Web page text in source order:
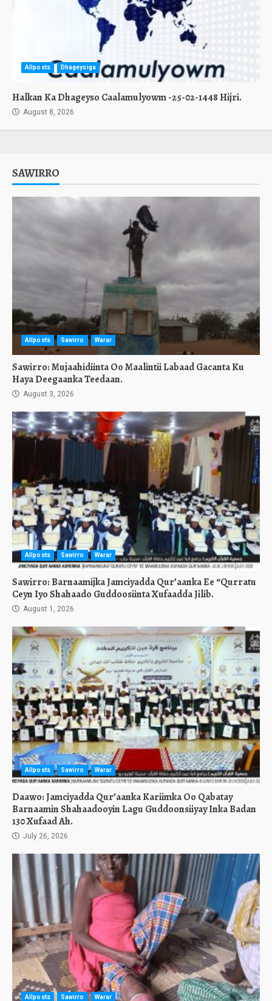
Allposts Dhageysiga
Halkan Ka Dhageyso Caalamulyowm -25-02-1448 Hijri.
August 8, 2026
SAWIRRO
Allposts Sawirro Warar
Sawirro: Mujaahidiinta Oo Maalintii Labaad Gacanta Ku
Haya Deegaanka Teedaan.
August 3, 2026
Allposts Sawirro Warar
Sawirro: Barnaamijka Jamciyadda Qur’aanka Ee “Qurratu
Ceyn Iyo Shahaado Guddoosiinta Xufaadda Jilib.
August 1, 2026
Allposts Sawirro Warar
Daawo: Jamciyadda Qur’aanka Kariimka Oo Qabatay
Barnaamin Shahaadooyin Lagu Guddoonsiiyay Inka Badan
130 Xufaad Ah.
July 26, 2026
Allposts Sawirro Warar